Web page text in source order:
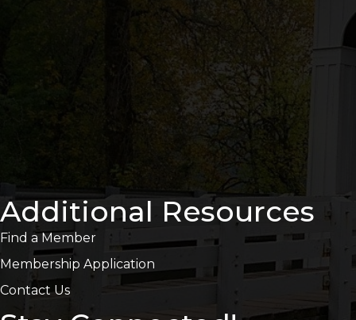
Additional Resources
Find a Member
Membership Application
Contact Us